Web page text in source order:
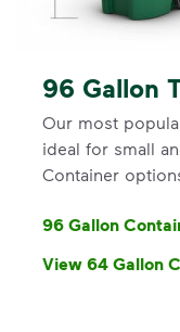
96 Gallon
Our most
ideal for small
Container
96 Gallon
View 64 Gallon